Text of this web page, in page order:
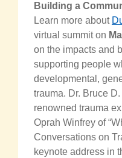
Building a
Learn more about
virtual summit on
on the impacts and
supporting people
developmental,
trauma. Dr. Bruce
renowned trauma
Oprah Winfrey of
Conversations on
keynote address in